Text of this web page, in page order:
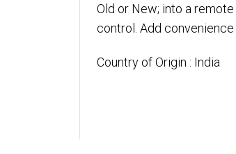
Old or New; into a
control. Add
Country of Origin : India